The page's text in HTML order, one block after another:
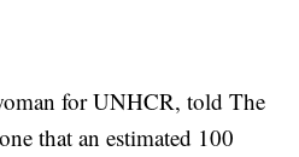
for UNHCR, told The
that an estimated 100